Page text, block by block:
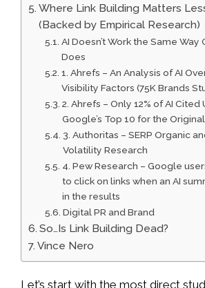
Where Link Building Matters
(Backed by Empirical Research)
AI Doesn’t Work the Same
Does
1. Ahrefs – An Analysis of AI
Visibility Factors (75K Brands
2. Ahrefs – Only 12% of AI Cited
Google’s Top 10 for the
3. Authoritas – SERP Organic
Volatility Research
4. Pew Research – Google
to click on links when an AI
in the results
Digital PR and Brand
So…Is Link Building Dead?
Vince Nero
Let’s start with the most direct